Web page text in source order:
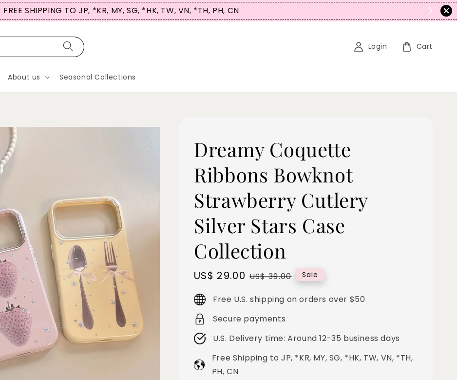
SIGN UP NOW & USE CODE ‘HICASETALES’ for 5% OFF! (No Promo Stacking)
About us Seasonal Collections
Login Cart
Dreamy Coquette
Ribbons Bowknot
Strawberry Cutlery
Silver Stars Case
Collection
Sale
price
US$ 29.00 Regular
US$ 39.00 Sale
Free U.S. shipping on orders over $50
Secure payments
U.S. Delivery time: Around 12-35 business days
Free Shipping to JP, *KR, MY, SG, *HK, TW, VN, *TH,
PH, CN